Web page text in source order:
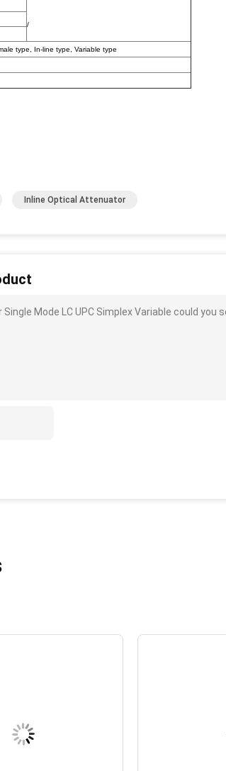
/
type, In-line type, Variable type
Inline Optical Attenuator
Mode LC UPC Simplex Variable could you